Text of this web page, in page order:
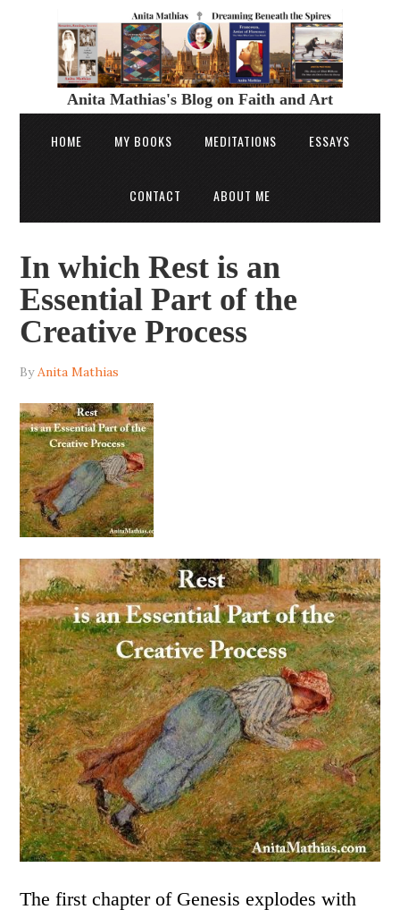
Anita Mathias's Blog on Faith and Art
HOME MY BOOKS MEDITATIONS ESSAYS
CONTACT ABOUT ME
In which Rest is an
Essential Part of the
Creative Process
ByAnita Mathias
The first chapter of Genesis explodes with